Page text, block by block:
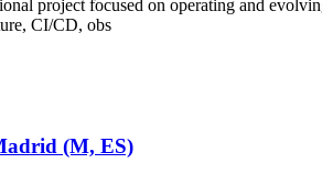
project focused on operating and
CI/CD, obs
(M, ES)